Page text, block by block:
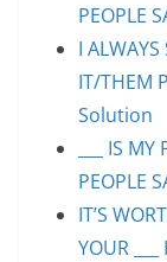
PEOPLE
I ALWAYS
IT/THEM
Solution
___ IS
PEOPLE
IT’S
YOUR